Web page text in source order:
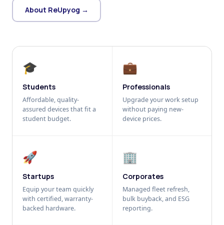
About ReUpyog →
🎓
Students
Affordable, quality-
assured devices that fit a
student budget.
💼
Professionals
Upgrade your work setup
without paying new-
device prices.
🚀
Startups
Equip your team quickly
with certified, warranty-
backed hardware.
🏢
Corporates
Managed fleet refresh,
bulk buyback, and ESG
reporting.